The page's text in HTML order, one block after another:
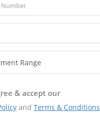
& accept our
and Terms & Conditions